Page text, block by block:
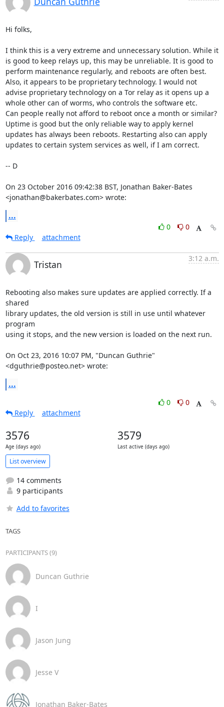
Hi folks,
I think this is a very extreme and unnecessary solution. While it
is good to keep relays up, this may be unreliable. It is good to
perform maintenance regularly, and reboots are often best.
Also, it appears to be proprietary technology. I would not
advise proprietary technology on a Tor relay as it opens up a
whole other can of worms, who controls the software etc.
Can people really not afford to reboot once a month or similar?
Uptime is good but the only reliable way to apply kernel
updates has always been reboots. Restarting also can apply
updates to certain system services as well, if I am correct.
-- D
On 23 October 2016 09:42:38 BST, Jonathan Baker-Bates
<jonathan@bakerbates.com> wrote:
...
0
0
Reply
attachment
Tristan
3:12 a.m.
Rebooting also makes sure updates are applied correctly. If a
shared
library updates, the old version is still in use until whatever
program
using it stops, and the new version is loaded on the next run.
On Oct 23, 2016 10:07 PM, "Duncan Guthrie"
<dguthrie@posteo.net> wrote:
...
0
0
Reply
attachment
3576
Age (days ago)
3579
Last active (days ago)
List overview
14 comments
9 participants
Add to favorites
TAGS
PARTICIPANTS (9)
Duncan Guthrie
I
Jason Jung
Jesse V
Jonathan Baker-Bates